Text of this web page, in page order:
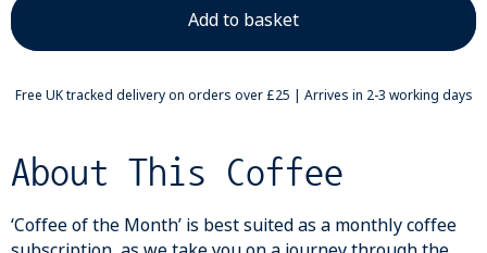
Free UK tracked delivery on orders over £25 | Arrives in 2-3 working days
About This Coffee
‘Coffee of the Month’ is best suited as a monthly coffee